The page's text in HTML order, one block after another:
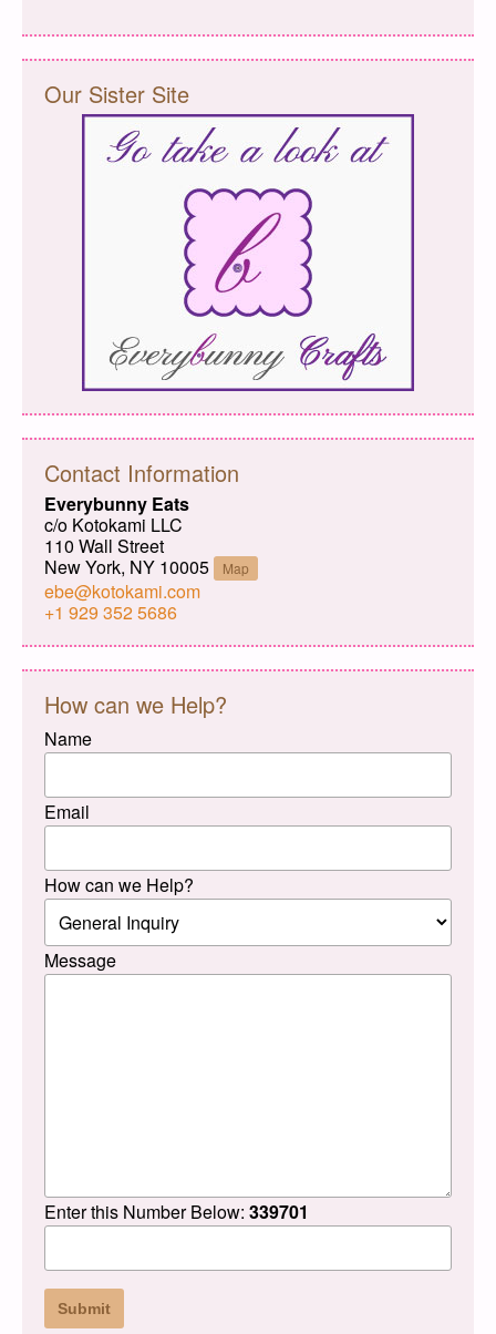
Our Sister Site
Contact Information
Everybunny Eats
c/o Kotokami LLC
110 Wall Street
New York, NY 10005
Map
ebe@kotokami.com
+1 929 352 5686
How can we Help?
Name
Email
How can we Help?
Message
Enter this Number Below: 339701